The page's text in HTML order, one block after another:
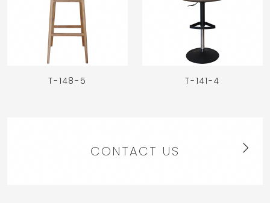
T-148-5 T-141-4
CONTACT US